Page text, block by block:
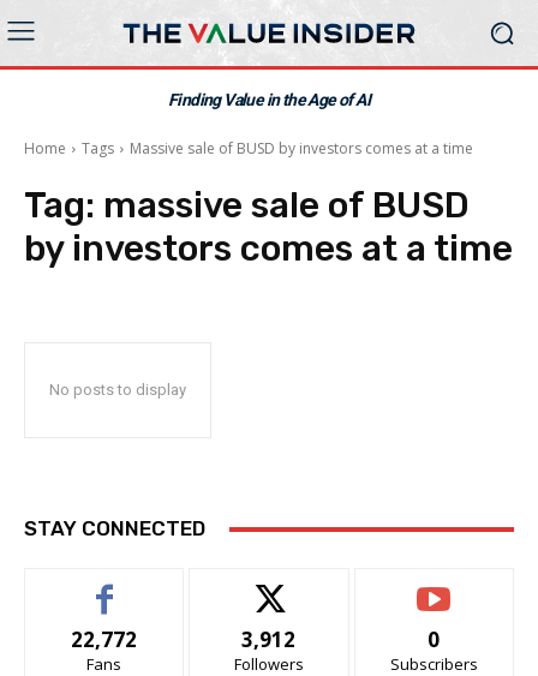
Finding Value in the Age of AI
Home Tags Massive sale of BUSD by investors comes at a time
Tag: massive sale of BUSD
by investors comes at a time
No posts to display
STAY CONNECTED
22,772
Fans
3,912
Followers
0
Subscribers